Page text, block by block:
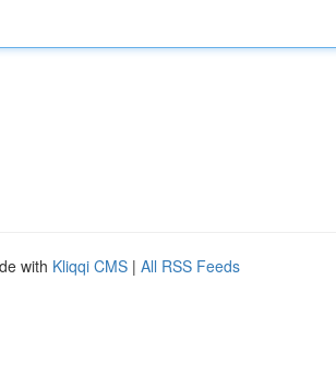
with Kliqqi CMS | All RSS Feeds